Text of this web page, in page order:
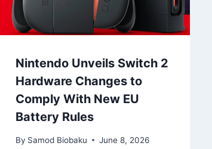
Nintendo Unveils Switch 2
Hardware Changes to
Comply With New EU
Battery Rules
By Samod Biobaku June 8, 2026